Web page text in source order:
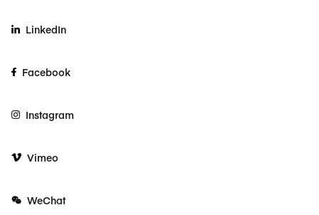
LinkedIn
Facebook
Instagram
Vimeo
WeChat